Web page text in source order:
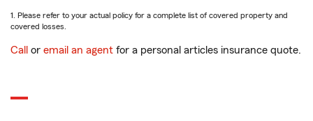
1. Please refer to your actual policy for a complete list of covered property and
covered losses.
Call or email an agent for a personal articles insurance quote.